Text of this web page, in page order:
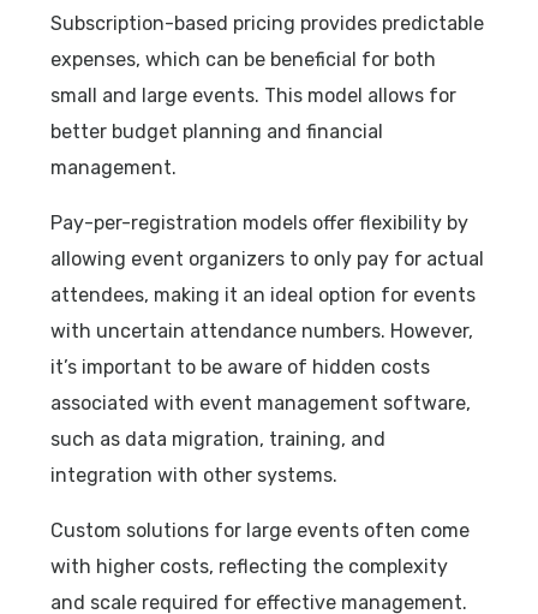
Subscription-based pricing provides predictable
expenses, which can be beneficial for both
small and large events. This model allows for
better budget planning and financial
management.
Pay-per-registration models offer flexibility by
allowing event organizers to only pay for actual
attendees, making it an ideal option for events
with uncertain attendance numbers. However,
it’s important to be aware of hidden costs
associated with event management software,
such as data migration, training, and
integration with other systems.
Custom solutions for large events often come
with higher costs, reflecting the complexity
and scale required for effective management.